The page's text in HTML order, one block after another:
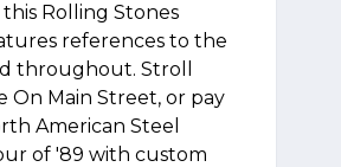
Rolling Stones
references to the
throughout. Stroll
On Main Street, or pay
American Steel
of '89 with custom